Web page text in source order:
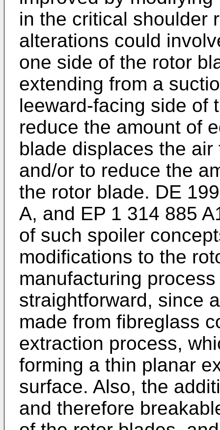
in the critical shoulder
alterations could
one side of the rotor
extending from a
leeward-facing side of
reduce the amount of
blade displaces the
and/or to reduce the
the rotor blade. DE
A, and EP 1 314 885
of such spoiler
modifications to the
manufacturing
straightforward, since
made from fibreglass
extraction process,
forming a thin planar
surface. Also, the
and therefore